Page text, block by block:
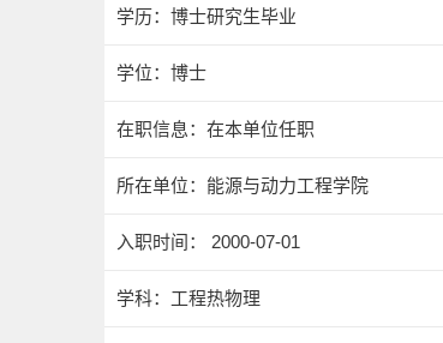
学历：博士研究生毕业
学位：博士
在职信息：在本单位任职
所在单位：能源与动力工程学院
入职时间： 2000-07-01
学科：工程热物理